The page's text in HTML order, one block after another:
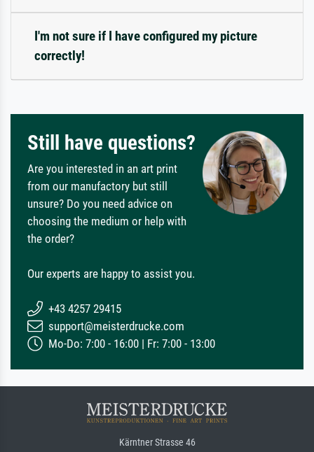
I'm not sure if I have configured my picture
correctly!
Still have questions?
Are you interested in an art print
from our manufactory but still
unsure? Do you need advice on
choosing the medium or help with
the order?
Our experts are happy to assist you.
+43 4257 29415
support@meisterdrucke.com
Mo-Do: 7:00 - 16:00 | Fr: 7:00 - 13:00
Kärntner Strasse 46